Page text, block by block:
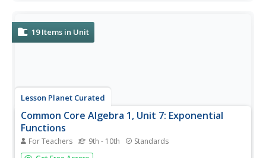
about...
19 Items in Unit
Lesson Planet Curated
Common Core Algebra 1, Unit 7: Exponential
Functions
For Teachers 9th - 10th Standards
The three lessons in the Exponential Functions Unit cover